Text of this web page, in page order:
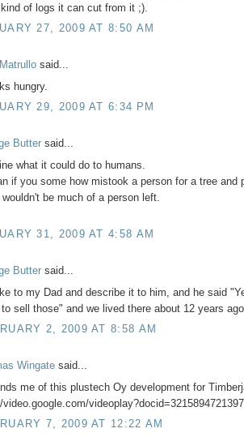
of logs it can cut from it ;).
27, 2009 AT 8:50 AM
said...
hungry.
29, 2009 AT 6:34 PM
Butter said...
what it could do to humans.
if you some how mistook a person for a tree and
be much of a person left.
31, 2009 AT 4:58 AM
Butter said...
to my Dad and describe it to him, and he said
sell those" and we lived there about 12 years
2, 2009 AT 8:58 AM
Wingate said...
me of this plustech Oy development for
video.google.com/
7, 2009 AT 12:22 AM